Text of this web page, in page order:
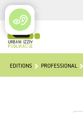
Login
EDITIONS PROFESSIONAL